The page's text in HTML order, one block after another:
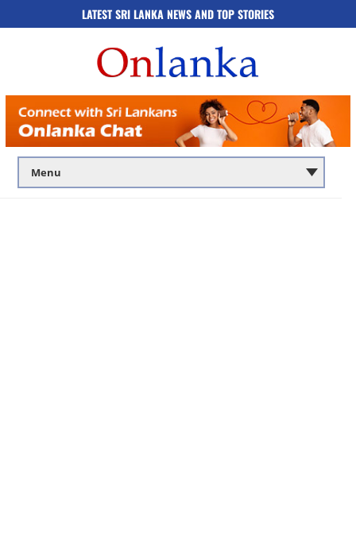
LATEST SRI LANKA NEWS AND TOP STORIES